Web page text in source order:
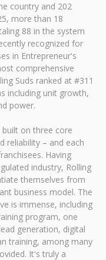
country and 202
more than 18
88 in the system
recognized for
in Entrepreneur's
comprehensive
Suds ranked at #311
including unit growth,
power.
built on three core
reliability – and each
Having
industry, Rolling
themselves from
business model. The
is immense, including
program, one
generation, digital
training, among many
It's truly a